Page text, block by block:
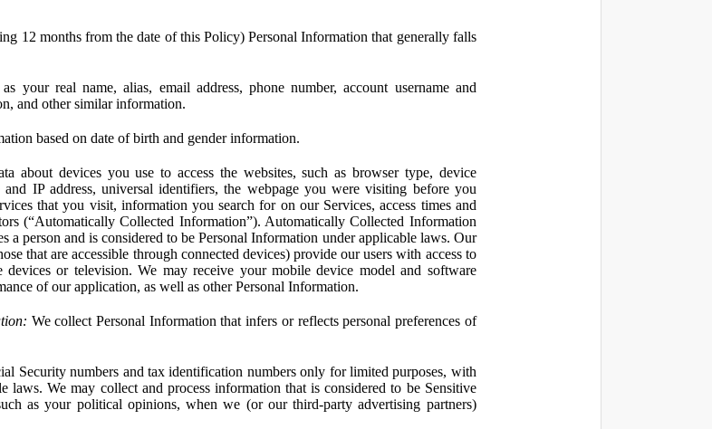
12 months from the date of this Policy) Personal Information that generally falls
your real name, alias, email address, phone number, account username and
and other similar information.
based on date of birth and gender information.
about devices you use to access the websites, such as browser type, device
and IP address, universal identifiers, the webpage you were visiting before you
that you visit, information you search for on our Services, access times and
(“Automatically Collected Information”). Automatically Collected Information
a person and is considered to be Personal Information under applicable laws. Our
that are accessible through connected devices) provide our users with access to
or television. We may receive your mobile device model and software
of our application, as well as other Personal Information.
We collect Personal Information that infers or reflects personal preferences of
Security numbers and tax identification numbers only for limited purposes, with
laws. We may collect and process information that is considered to be Sensitive
as your political opinions, when we (or our third-party advertising partners)